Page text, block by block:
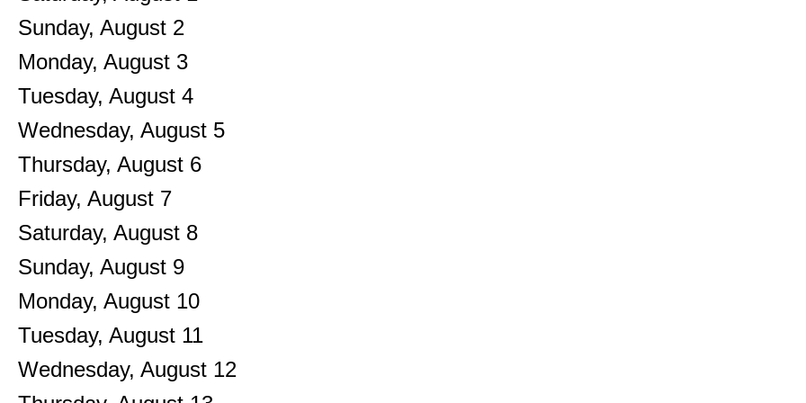
Sunday, August 2
Monday, August 3
Tuesday, August 4
Wednesday, August 5
Thursday, August 6
Friday, August 7
Saturday, August 8
Sunday, August 9
Monday, August 10
Tuesday, August 11
Wednesday, August 12